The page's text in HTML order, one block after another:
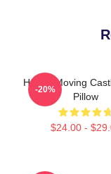
Howl's Moving
Pillow
$24.00 -
-20%